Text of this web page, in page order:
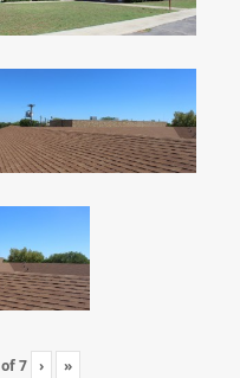
of7 › »